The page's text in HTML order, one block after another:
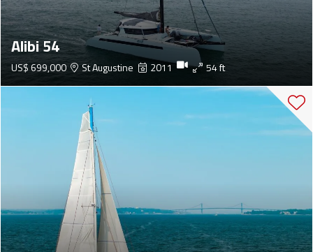
Alibi 54
US$ 699,000 St Augustine 2011 54 ft